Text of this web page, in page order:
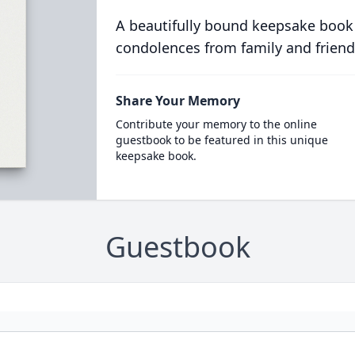
A beautifully bound keepsake
condolences from family and
Share Your Memory
Contribute your memory to the online
guestbook to be featured in this unique
keepsake book.
Guestbook